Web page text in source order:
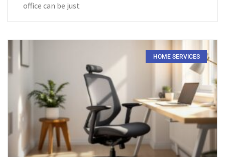
office can be just
HOME SERVICES​